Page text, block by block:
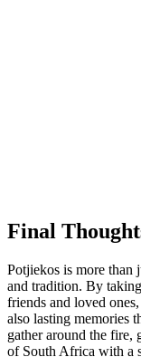
Final
Potjiekos is more than
and tradition. By
friends and loved
also lasting memories
gather around the fire,
of South Africa with a